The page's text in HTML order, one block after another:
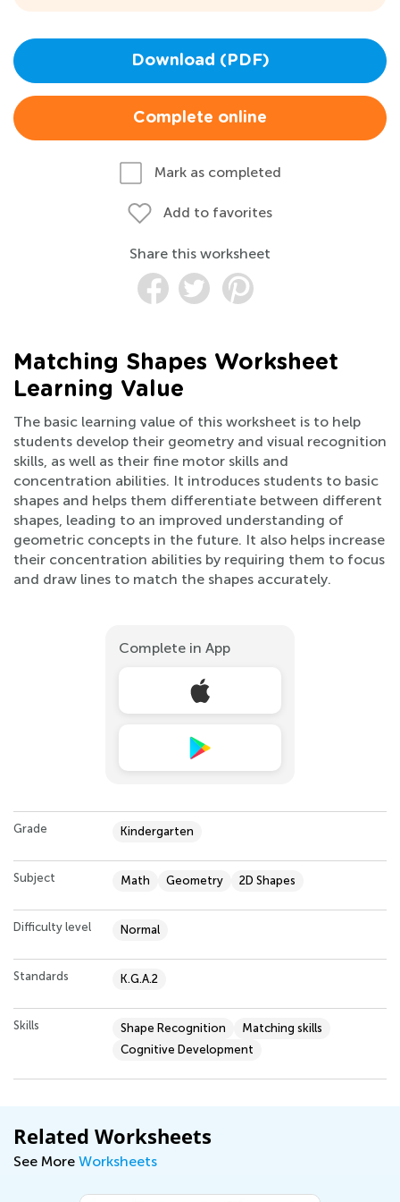
Download (PDF)
Complete online
Mark as completed
Add to favorites
Share this worksheet
Matching Shapes Worksheet
Learning Value
The basic learning value of this worksheet is to help
students develop their geometry and visual recognition
skills, as well as their fine motor skills and
concentration abilities. It introduces students to basic
shapes and helps them differentiate between different
shapes, leading to an improved understanding of
geometric concepts in the future. It also helps increase
their concentration abilities by requiring them to focus
and draw lines to match the shapes accurately.
Complete in App
Grade Kindergarten
Subject Math Geometry 2D Shapes
Difficulty level Normal
Standards K.G.A.2
Skills Shape Recognition
Matching skills
Cognitive Development
Related Worksheets
See More Worksheets